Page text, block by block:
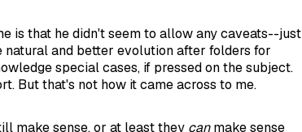
is that he didn't seem to allow any caveats--just
and better evolution after folders for
special cases, if pressed on the subject.
But that's not how it came across to me.
make sense, or at least they canmake sense